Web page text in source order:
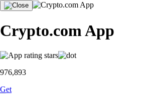
Crypto.com App
976,893
Get